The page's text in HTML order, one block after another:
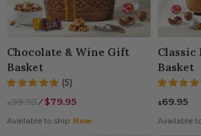
Chocolate & Wine Gift
Basket
(5)
$99.95⁄$79.95
Available to ship: Now
Basket
$69.95
Available